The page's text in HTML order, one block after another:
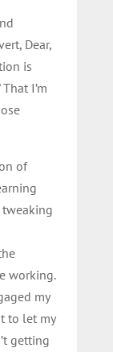
Dear,
is
I’m
of
working.
my
to let my
getting